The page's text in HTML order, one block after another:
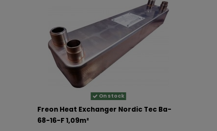
On stock
Freon Heat Exchanger Nordic Tec Ba-
68-16-F 1,09m²